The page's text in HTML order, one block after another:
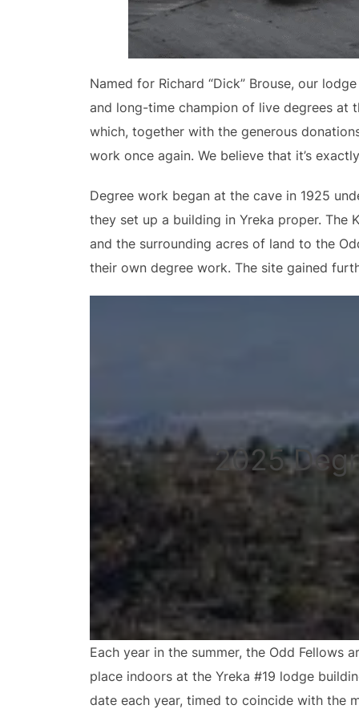
Named for Richard “Dick” Brouse, our
and long-time champion of live degrees at
which, together with the generous
work once again. We believe that it’s
Degree work began at the cave in 1925
they set up a building in Yreka proper. The
and the surrounding acres of land to the
their own degree work. The site gained
2025
Each year in the summer, the Odd Fellows
place indoors at the Yreka #19 lodge
date each year, timed to coincide with the